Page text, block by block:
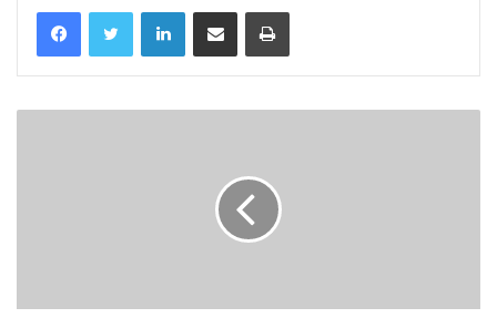
LinkedIn